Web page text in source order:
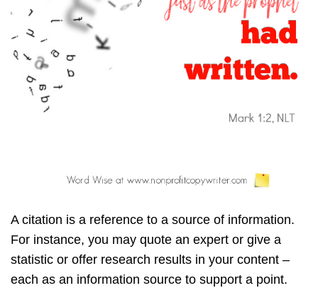
A citation is a reference to a source of information.
For instance, you may quote an expert or give a
statistic or offer research results in your content –
each as an information source to support a point.